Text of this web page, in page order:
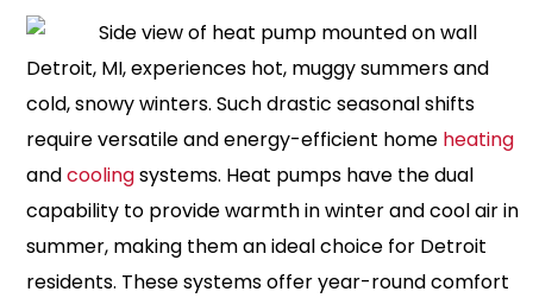
Detroit, MI, experiences hot, muggy summers and
cold, snowy winters. Such drastic seasonal shifts
require versatile and energy-efficient home heating
andcoolingsystems. Heat pumps have the dual
capability to provide warmth in winter and cool air in
summer, making them an ideal choice for Detroit
residents. These systems offer year-round comfort